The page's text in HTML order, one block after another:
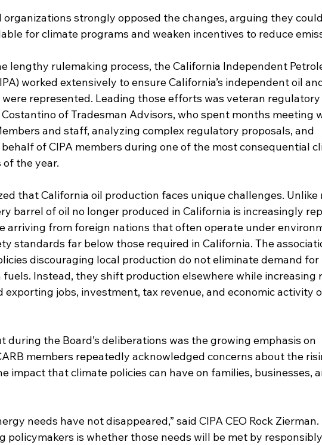
organizations strongly opposed the changes, arguing they
for climate programs and weaken incentives to reduce
lengthy rulemaking process, the California Independent
worked extensively to ensure California’s independent oil
represented. Leading those efforts was veteran regulatory
of Tradesman Advisors, who spent months meeting
and staff, analyzing complex regulatory proposals, and
of CIPA members during one of the most consequential
the year.
that California oil production faces unique challenges. Unlike
barrel of oil no longer produced in California is increasingly
arriving from foreign nations that often operate under
standards far below those required in California. The
discouraging local production do not eliminate demand for
Instead, they shift production elsewhere while increasing
exporting jobs, investment, tax revenue, and economic activity
during the Board’s deliberations was the growing emphasis on
members repeatedly acknowledged concerns about the
impact that climate policies can have on families, businesses,
needs have not disappeared,” said CIPA CEO Rock Zierman.
policymakers is whether those needs will be met by responsibly